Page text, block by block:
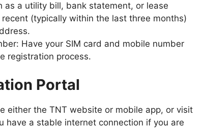
as a utility bill, bank statement, or lease
(typically within the last three months)
Have your SIM card and mobile number
registration process.
Portal
either the TNT website or mobile app, or visit
have a stable internet connection if you are